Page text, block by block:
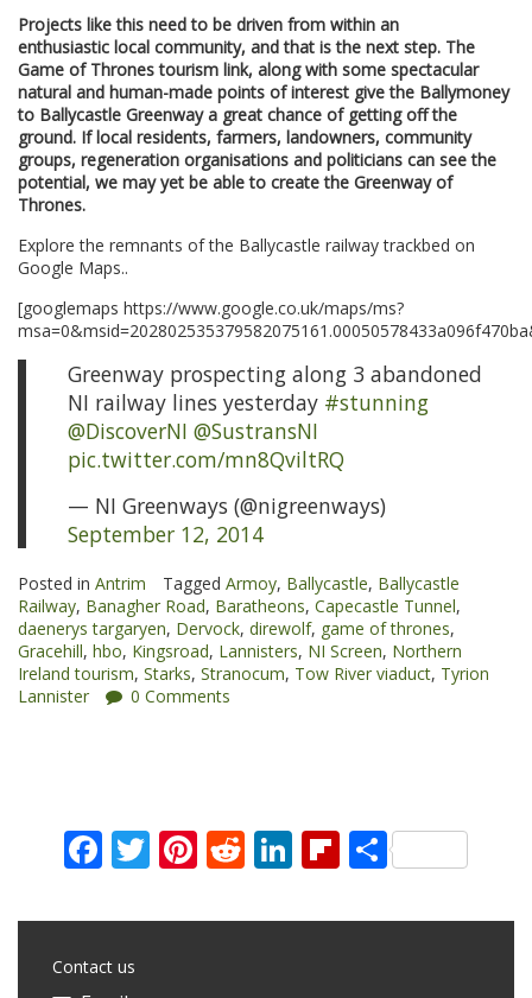
Projects like this need to be driven from within an
enthusiastic local community, and that is the next step. The
Game of Thrones tourism link, along with some spectacular
natural and human-made points of interest give the Ballymoney
to Ballycastle Greenway a great chance of getting off the
ground. If local residents, farmers, landowners, community
groups, regeneration organisations and politicians can see the
potential, we may yet be able to create the Greenway of
Thrones.
Explore the remnants of the Ballycastle railway trackbed on
Google Maps..
[googlemaps https://www.google.co.uk/maps/ms?
Greenway prospecting along 3 abandoned
NI railway lines yesterday #stunning
@DiscoverNI @SustransNI
pic.twitter.com/mn8QviltRQ
— NI Greenways (@nigreenways)
September 12, 2014
Posted in Antrim Tagged Armoy, Ballycastle, Ballycastle
Railway, Banagher Road, Baratheons, Capecastle Tunnel,
daenerys targaryen, Dervock, direwolf, game of thrones,
Gracehill, hbo, Kingsroad, Lannisters, NI Screen, Northern
Ireland tourism, Starks, Stranocum, Tow River viaduct, Tyrion
Lannister
0 Comments
Facebook
Twitter
Pinterest
Reddit
LinkedIn
Flipboard
Share
Contact us